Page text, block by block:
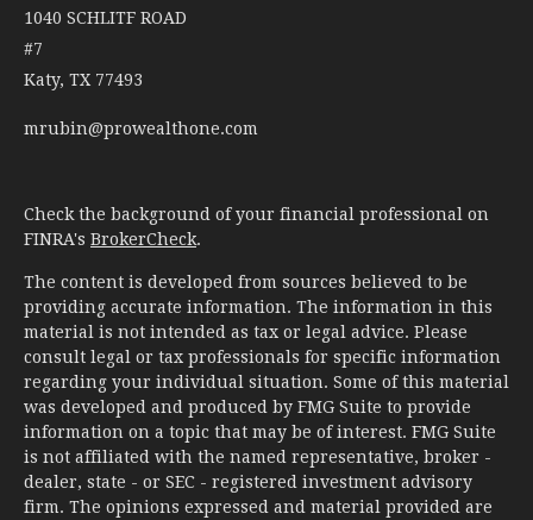
1040 SCHLITF ROAD
#7
Katy, TX 77493
mrubin@prowealthone.com
Check the background of your financial professional on
FINRA's BrokerCheck.
The content is developed from sources believed to be
providing accurate information. The information in this
material is not intended as tax or legal advice. Please
consult legal or tax professionals for specific information
regarding your individual situation. Some of this material
was developed and produced by FMG Suite to provide
information on a topic that may be of interest. FMG Suite
is not affiliated with the named representative, broker -
dealer, state - or SEC - registered investment advisory
firm. The opinions expressed and material provided are